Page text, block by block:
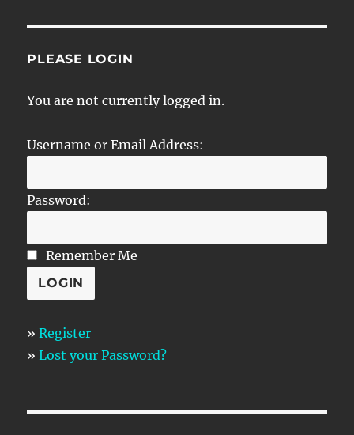
PLEASE LOGIN
You are not currently logged in.
Username or Email Address:
Password:
Remember Me
»Register
»Lost your Password?